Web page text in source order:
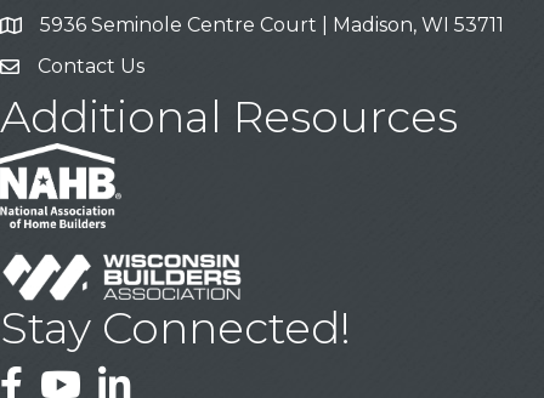
Address & Map
5936 Seminole Centre Court | Madison, WI 53711
Contact Us
Contact Us
Additional Resources
Stay Connected!
FacebookYouTubeLinkedIn
This website uses cookies